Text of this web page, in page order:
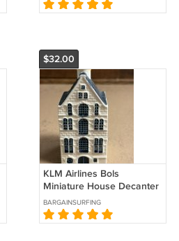
$32.00
KLM Airlines Bols
Miniature House Decanter
#37 Sealed
BARGAINSURFING